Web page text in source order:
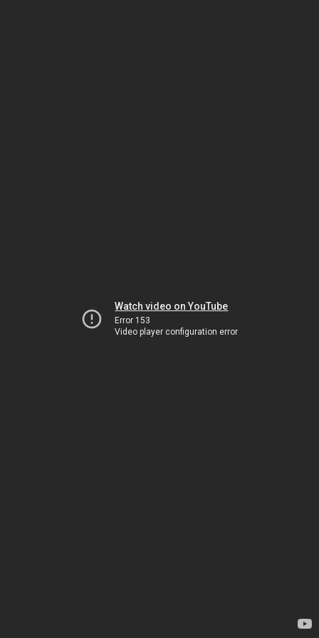
Watch video on YouTube
Error 153
Video player configuration error